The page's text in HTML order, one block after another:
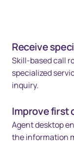
Receive
Skill-based call
specialized
inquiry.
Improve first
Agent desktop
the information